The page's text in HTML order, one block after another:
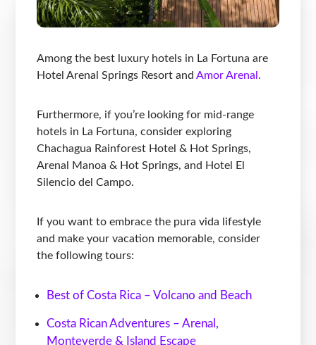
Among the best luxury hotels in La Fortuna are
Hotel Arenal Springs Resort andAmor Arenal.
Furthermore, if you’re looking for mid-range
hotels in La Fortuna, consider exploring
Chachagua Rainforest Hotel & Hot Springs,
Arenal Manoa & Hot Springs, and Hotel El
Silencio del Campo.
If you want to embrace the pura vida lifestyle
and make your vacation memorable, consider
the following tours:
Best of Costa Rica – Volcano and Beach
Costa Rican Adventures – Arenal,
Monteverde & Island Escape